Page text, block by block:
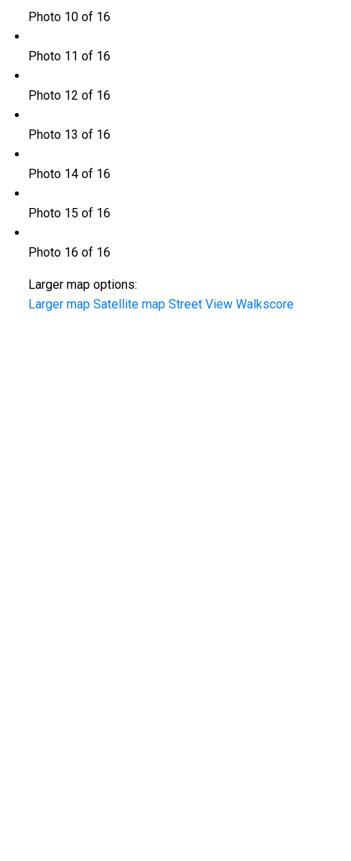
Photo 10 of 16
Photo 11 of 16
Photo 12 of 16
Photo 13 of 16
Photo 14 of 16
Photo 15 of 16
Photo 16 of 16
Larger map options:
Larger map Satellite map Street View Walkscore